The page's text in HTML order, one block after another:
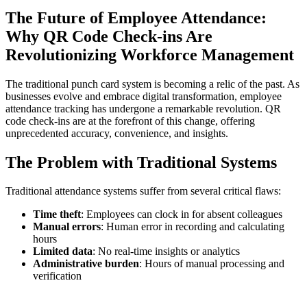
The Future of Employee Attendance:
Why QR Code Check-ins Are
Revolutionizing Workforce Management
The traditional punch card system is becoming a relic of the past. As
businesses evolve and embrace digital transformation, employee
attendance tracking has undergone a remarkable revolution. QR
code check-ins are at the forefront of this change, offering
unprecedented accuracy, convenience, and insights.
The Problem with Traditional Systems
Traditional attendance systems suffer from several critical flaws:
Time theft: Employees can clock in for absent colleagues
Manual errors: Human error in recording and calculating
hours
Limited data: No real-time insights or analytics
Administrative burden: Hours of manual processing and
verification